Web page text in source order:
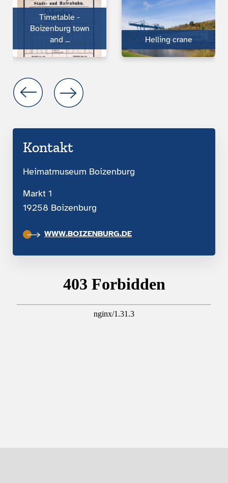
Timetable -
Boizen­burg town
and ...
Helling crane
Kontakt
Heimatmuseum Boizenburg
Markt 1
19258 Boizenburg
WWW.BOIZENBURG.DE